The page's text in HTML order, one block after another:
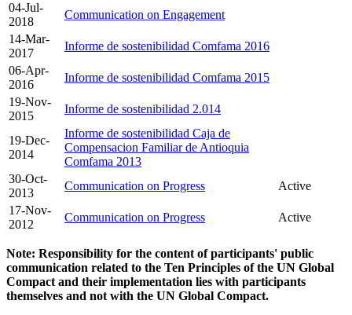
04-Jul-
2018
Communication on Engagement
14-Mar-
2017
Informe de sostenibilidad Comfama 2016
06-Apr-
2016
Informe de sostenibilidad Comfama 2015
19-Nov-
2015
Informe de sostenibilidad 2.014
19-Dec-
2014
Informe de sostenibilidad Caja de
Compensacion Familiar de Antioquia
Comfama 2013
30-Oct-
2013
Communication on Progress
Active
17-Nov-
2012
Communication on Progress Active
Note: Responsibility for the content of participants' public
communication related to the Ten Principles of the UN Global
Compact and their implementation lies with participants
themselves and not with the UN Global Compact.